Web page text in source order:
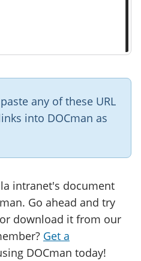
any of these URL
into DOCman as
intranet's document
Go ahead and try
download it from our
Get a
DOCman today!